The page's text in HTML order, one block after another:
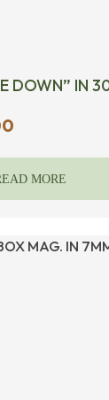
DOWN” IN
is:
$1,350.00.
MORE